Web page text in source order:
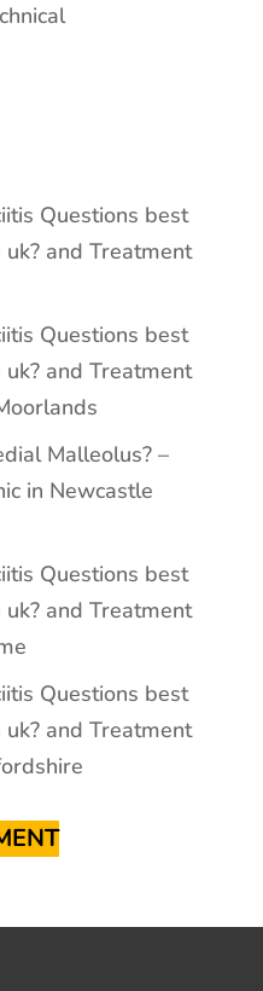
Questions best
and Treatment
Questions best
and Treatment
Malleolus? –
in Newcastle
Questions best
and Treatment
Questions best
and Treatment